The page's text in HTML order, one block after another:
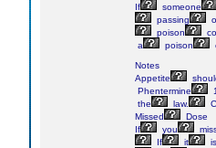
If
someone
passing
poison
a
poison
Notes
Appetite
Phentermine
the
law.
Missed
Dose
If
you
If
it
is